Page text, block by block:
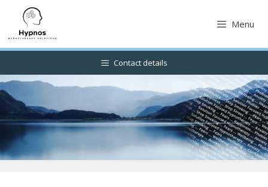
content
Menu
Contact details